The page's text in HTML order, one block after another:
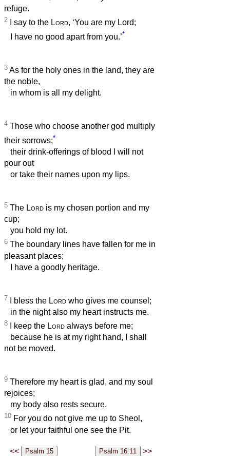
refuge.
2 I say to the Lord, ‘You are my Lord;
I have no good apart from you.’*
3 As for the holy ones in the land, they are
the noble,
in whom is all my delight.
4 Those who choose another god multiply
their sorrows;*
their drink-offerings of blood I will not
pour out
or take their names upon my lips.
5 The Lord is my chosen portion and my
cup;
you hold my lot.
6 The boundary lines have fallen for me in
pleasant places;
I have a goodly heritage.
7 I bless the Lord who gives me counsel;
in the night also my heart instructs me.
8 I keep the Lord always before me;
because he is at my right hand, I shall
not be moved.
9 Therefore my heart is glad, and my soul
rejoices;
my body also rests secure.
10 For you do not give me up to Sheol,
or let your faithful one see the Pit.
<< >>